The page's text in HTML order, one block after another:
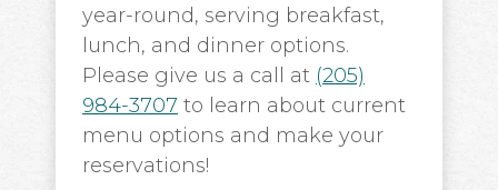
year-round, serving breakfast,
lunch, and dinner options.
Please give us a call at (205)
984-3707 to learn about current
menu options and make your
reservations!